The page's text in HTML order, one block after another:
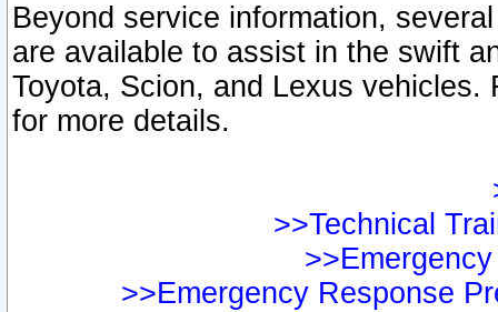
Beyond service information,
are available to assist in the swift
Toyota, Scion, and Lexus vehicles.
for more details.
>>Technical
>>Emergency Response